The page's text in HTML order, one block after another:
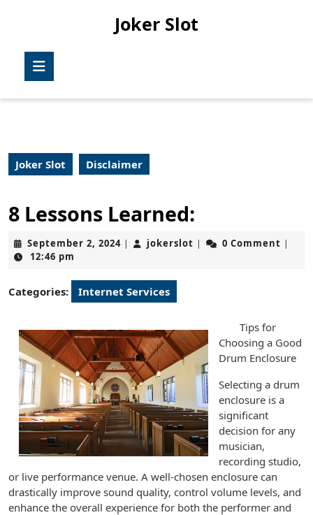
Joker Slot
Joker Slot Disclaimer
8 Lessons Learned:
September 2, 2024September
| jokerslot jokerslot
| 0 Comment |
12:46 pm
Categories: Internet Services
Tips for
Choosing a Good
Drum Enclosure
Selecting a drum
enclosure is a
significant
decision for any
musician,
recording studio,
or live performance venue. A well-chosen enclosure can
drastically improve sound quality, control volume levels, and
enhance the overall experience for both the performer and